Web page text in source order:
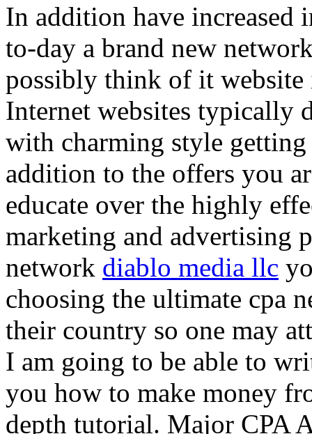
In addition have increased
to-day a brand new
possibly think of it
Internet websites typically
with charming style
addition to the offers you
educate over the highly
marketing and advertising
network diablo media llc
choosing the ultimate cpa
their country so one may
I am going to be able to
you how to make money
depth tutorial. Major CPA